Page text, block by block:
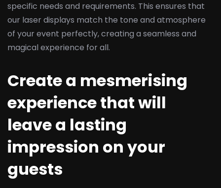
specific needs and requirements. This ensures that
our laser displays match the tone and atmosphere
of your event perfectly, creating a seamless and
magical experience for all.
Create a mesmerising
experience that will
leave a lasting
impression on your
guests